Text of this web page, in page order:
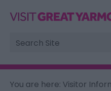
Site
Search
You are here: Visitor